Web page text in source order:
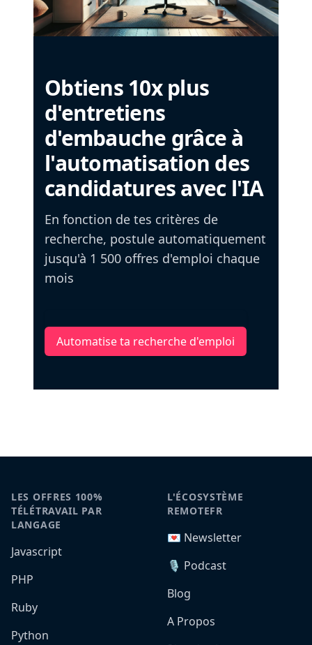
Obtiens 10x plus
d'entretiens
d'embauche grâce à
l'automatisation des
candidatures avec l'IA
En fonction de tes critères de
recherche, postule automatiquement
jusqu'à 1 500 offres d'emploi chaque
mois
Automatise ta recherche d'emploi
LES OFFRES 100%
TÉLÉTRAVAIL PAR
LANGAGE
Javascript
PHP
Ruby
Python
L'ÉCOSYSTÈME
REMOTEFR
💌 Newsletter
🎙️ Podcast
Blog
A Propos